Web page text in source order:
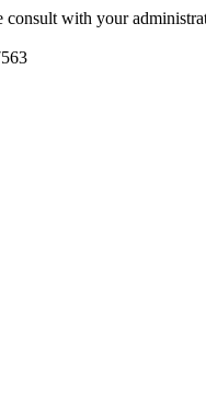
consult with your